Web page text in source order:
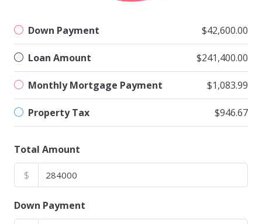
Down Payment $42,600.00
Loan Amount $241,400.00
Monthly Mortgage Payment $1,083.99
Property Tax $946.67
Total Amount
$
Down Payment